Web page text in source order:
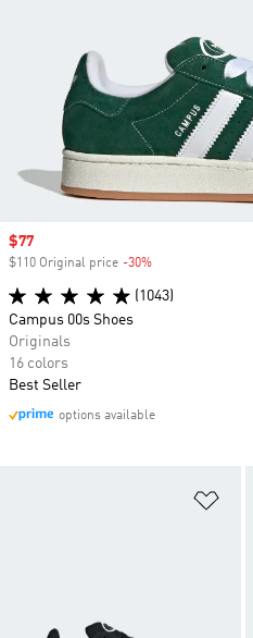
Sale price
$77
$110 Original price -30%
(1043)
Campus 00s Shoes
Originals
16 colors
Best Seller
options available